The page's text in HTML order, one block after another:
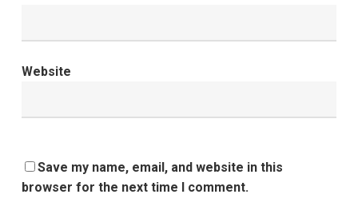
Website
Save my name, email, and website in this
browser for the next time I comment.